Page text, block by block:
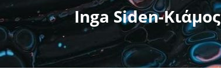
Inga Siden-Κιάμος